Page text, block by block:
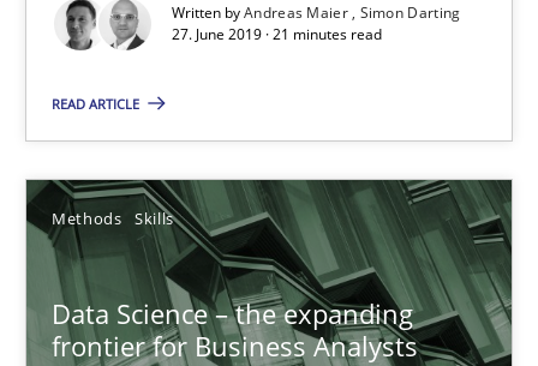
Written byAndreas Maier Simon Darting
27. June 2019 · 21 minutes read
READ ARTICLE
Methods Skills
Data Science – the expanding
frontier for Business Analysts
21 minutes
Data Science – the expanding frontier for Business
Evaluating Business Analysts‘ role in the Data Driven Economy
Methods Skills
Priyank Arora